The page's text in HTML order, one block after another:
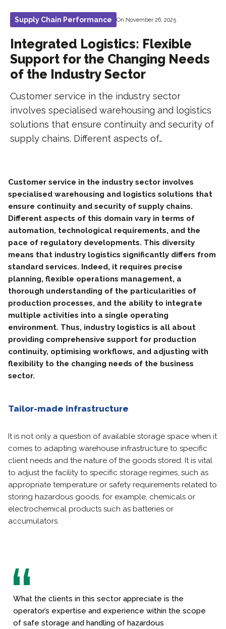
Supply Chain Performance On November 26, 2025
Integrated Logistics: Flexible
Support for the Changing Needs
of the Industry Sector
Customer service in the industry sector
involves specialised warehousing and logistics
solutions that ensure continuity and security of
supply chains. Different aspects of…
Customer service in the industry sector involves
specialised warehousing and logistics solutions that
ensure continuity and security of supply chains.
Different aspects of this domain vary in terms of
automation, technological requirements, and the
pace of regulatory developments. This diversity
means that industry logistics significantly differs from
standard services. Indeed, it requires precise
planning, flexible operations management, a
thorough understanding of the particularities of
production processes, and the ability to integrate
multiple activities into a single operating
environment. Thus, industry logistics is all about
providing comprehensive support for production
continuity, optimising workflows, and adjusting with
flexibility to the changing needs of the business
sector.
Tailor-made infrastructure
It is not only a question of available storage space when it
comes to adapting warehouse infrastructure to specific
client needs and the nature of the goods stored. It is vital
to adjust the facility to specific storage regimes, such as
appropriate temperature or safety requirements related to
storing hazardous goods, for example, chemicals or
electrochemical products such as batteries or
accumulators.
What the clients in this sector appreciate is the
operator’s expertise and experience within the scope
of safe storage and handling of hazardous